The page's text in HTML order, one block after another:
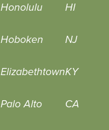
Honolulu HI
Hoboken NJ
ElizabethtownKY
Palo Alto CA